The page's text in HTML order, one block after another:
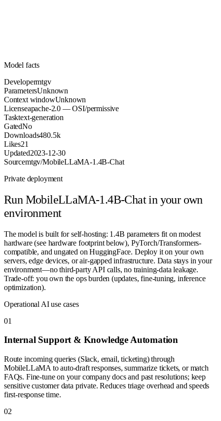
Model facts
Developermtgv
ParametersUnknown
Context windowUnknown
Licenseapache-2.0 — OSI/permissive
Tasktext-generation
GatedNo
Downloads480.5k
Likes21
Updated2023-12-30
Sourcemtgv/MobileLLaMA-1.4B-Chat
Private deployment
Run MobileLLaMA-1.4B-Chatin your own
environment
The model is built for self-hosting: 1.4B parameters fit on modest
hardware (see hardware footprint below), PyTorch/Transformers-
compatible, and ungated on HuggingFace. Deploy it on your own
servers, edge devices, or air-gapped infrastructure. Data stays in your
environment—no third-party API calls, no training-data leakage.
Trade-off: you own the ops burden (updates, fine-tuning, inference
optimization).
Operational AI use cases
01
Internal Support & Knowledge Automation
Route incoming queries (Slack, email, ticketing) through
MobileLLaMA to auto-draft responses, summarize tickets, or match
FAQs. Fine-tune on your company docs and past resolutions; keep
sensitive customer data private. Reduces triage overhead and speeds
first-response time.
02